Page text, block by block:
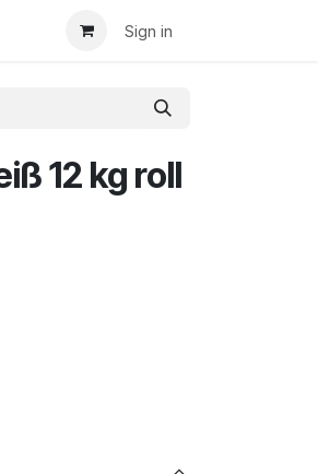
Sign in
12 kg roll